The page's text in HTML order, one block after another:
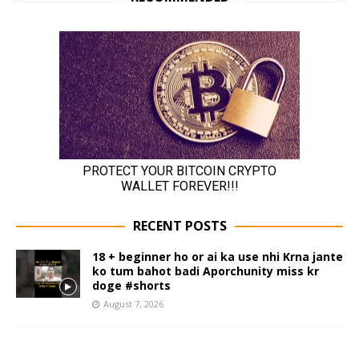
RECENT POSTS
18 + beginner ho or ai ka use nhi Krna jante
ko tum bahot badi Aporchunity miss kr
doge #shorts
August 7, 2026